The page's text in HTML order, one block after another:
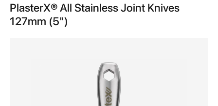
to
the
PlasterX® All Stainless Joint Knives
127mm (5")